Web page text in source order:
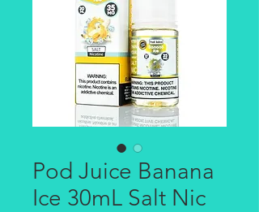
Pod Juice Banana
Ice 30mL Salt Nic